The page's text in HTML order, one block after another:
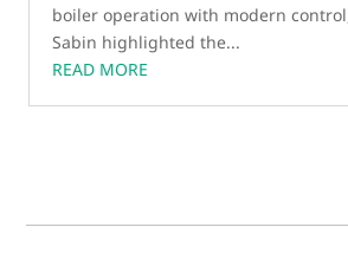
boiler operation with modern
Sabin highlighted the...
READ MORE